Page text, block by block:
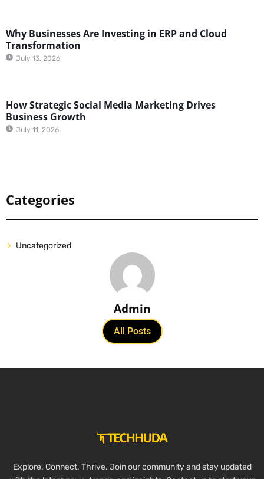
Why Businesses Are Investing in ERP and Cloud
Transformation
July 13, 2026
How Strategic Social Media Marketing Drives
Business Growth
July 11, 2026
Categories
Uncategorized
Admin
All Posts
Explore. Connect. Thrive. Join our community and stay updated